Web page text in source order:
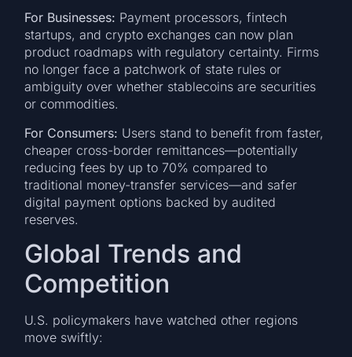
For Businesses: Payment processors, fintech
startups, and crypto exchanges can now plan
product roadmaps with regulatory certainty. Firms
no longer face a patchwork of state rules or
ambiguity over whether stablecoins are securities
or commodities.
For Consumers: Users stand to benefit from faster,
cheaper cross-border remittances—potentially
reducing fees by up to 70% compared to
traditional money-transfer services—and safer
digital payment options backed by audited
reserves.
Global Trends and
Competition
U.S. policymakers have watched other regions
move swiftly: